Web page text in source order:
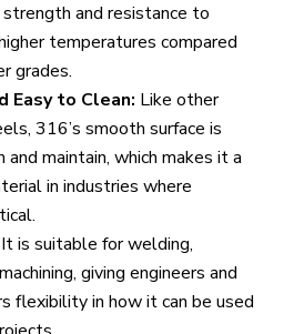
and resistance to
temperatures compared
grades.
Easy to Clean: Like other
316’s smooth surface is
and maintain, which makes it a
in industries where
It is suitable for welding,
giving engineers and
flexibility in how it can be used